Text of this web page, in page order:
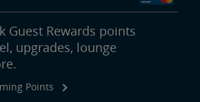
Guest Rewards points
upgrades, lounge
Points